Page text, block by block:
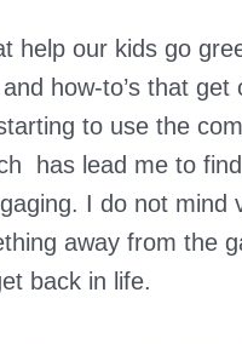
help our kids go
how-to’s that get
to use the
has lead me to
I do not mind
away from the
back in life.